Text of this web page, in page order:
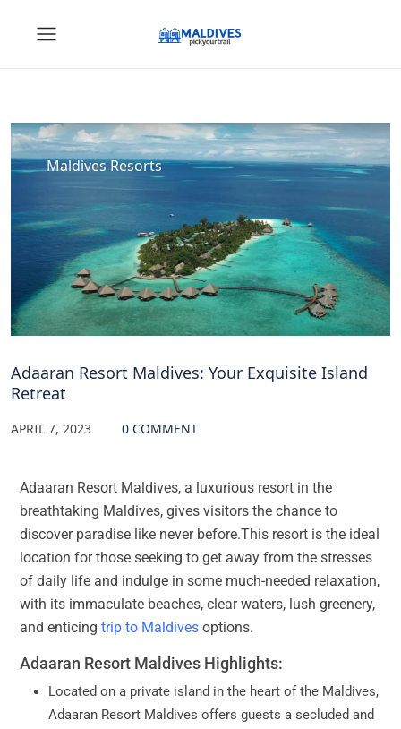
Maldives Resorts
Adaaran Resort Maldives: Your Exquisite Island
Retreat
APRIL 7, 2023 0 COMMENT
Adaaran Resort Maldives, a luxurious resort in the
breathtaking Maldives, gives visitors the chance to
discover paradise like never before.This resort is the ideal
location for those seeking to get away from the stresses
of daily life and indulge in some much-needed relaxation,
with its immaculate beaches, clear waters, lush greenery,
and enticing trip to Maldives options.
Adaaran Resort Maldives Highlights:
Located on a private island in the heart of the Maldives,
Adaaran Resort Maldives offers guests a secluded and